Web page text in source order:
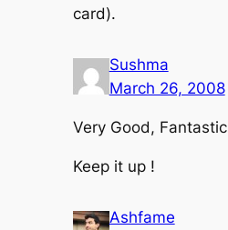
card).
Sushma
March 26, 2008
Very Good, Fantastic
Keep it up !
Ashfame